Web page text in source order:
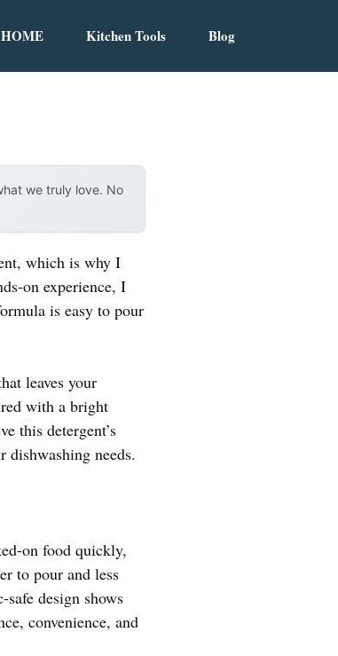
HOME Kitchen Tools Blog
we truly love. No
which is why I
on experience, I
is easy to pour
leaves your
with a bright
this detergent’s
dishwashing needs.
on food quickly,
to pour and less
design shows
convenience, and